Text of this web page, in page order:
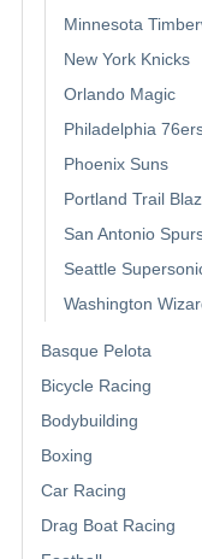
Minnesota
New York Knicks
Orlando Magic
Philadelphia
Phoenix Suns
Portland Trail
San Antonio
Seattle
Washington
Basque Pelota
Bicycle Racing
Bodybuilding
Boxing
Car Racing
Drag Boat Racing